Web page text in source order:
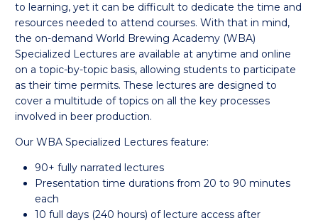
to learning, yet it can be difficult to dedicate the time and
resources needed to attend courses. With that in mind,
the on-demand World Brewing Academy (WBA)
Specialized Lectures are available at anytime and online
on a topic-by-topic basis, allowing students to participate
as their time permits. These lectures are designed to
cover a multitude of topics on all the key processes
involved in beer production.
Our WBA Specialized Lectures feature:
90+ fully narrated lectures
Presentation time durations from 20 to 90 minutes
each
10 full days (240 hours) of lecture access after